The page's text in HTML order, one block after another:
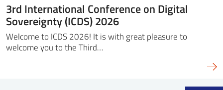
3rd International Conference on Digital
Sovereignty (ICDS) 2026
Welcome to ICDS 2026! It is with great pleasure to
welcome you to the Third…